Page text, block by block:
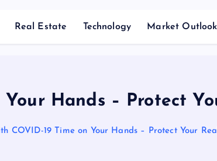
Real Estate Technology Market Outlook
Your Hands – Protect
COVID-19 Time on Your Hands – Protect Your